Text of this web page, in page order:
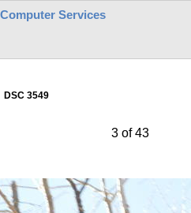
Services
DSC 3549
3 of 43